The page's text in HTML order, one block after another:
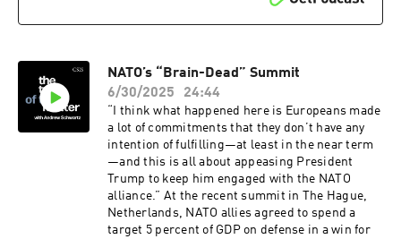
NATO’s “Brain-Dead” Summit
6/30/2025
24:44
“I think what happened here is Europeans made
a lot of commitments that they don’t have any
intention of fulfilling—at least in the near term
—and this is all about appeasing President
Trump to keep him engaged with the NATO
alliance.” At the recent summit in The Hague,
Netherlands, NATO allies agreed to spend a
target 5 percent of GDP on defense in a win for